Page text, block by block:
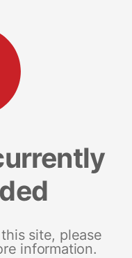
site, please
information.